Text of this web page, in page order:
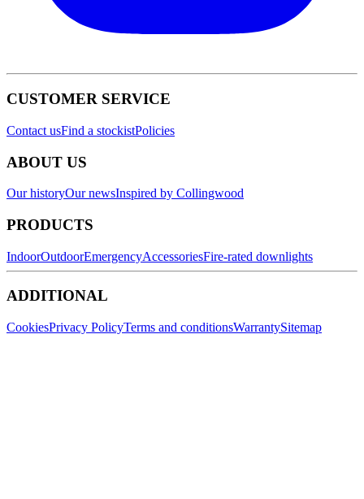
CUSTOMER SERVICE
Contact usFind a stockistPolicies
ABOUT US
Our historyOur newsInspired by Collingwood
PRODUCTS
IndoorOutdoorEmergencyAccessoriesFire-rated downlights
ADDITIONAL
CookiesPrivacy PolicyTerms and conditionsWarrantySitemap